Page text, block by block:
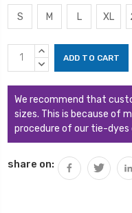
S M L XL
Current
Stock:
INCREASE
QUANTITY:
DECREASE
We recommend that
sizes. This is because of
procedure of our tie-dyes
share on: